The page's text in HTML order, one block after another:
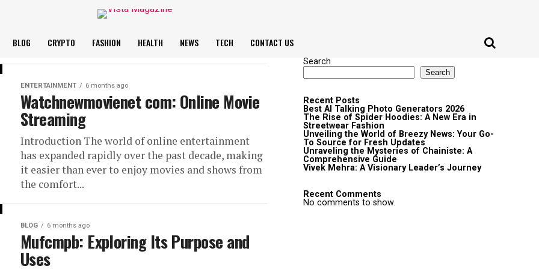
BLOG CRYPTO FASHION HEALTH NEWS TECH CONTACT US
ENTERTAINMENT 6 months ago
Watchnewmovienet com: Online Movie
Streaming
Introduction The world of online entertainment
has expanded rapidly over the past decade, making
it easier than ever to enjoy movies and shows from
the comfort...
BLOG 6 months ago
Mufcmpb: Exploring Its Purpose and
Uses
Search
Search
Recent Posts
Best AI Talking Photo Generators 2026
The Rise of Spider Hoodies: A New Era in
Streetwear Fashion
Unveiling the World of Breezy News: Your Go-
To Source for Fresh Updates
Unraveling the Mysteries of Chainiste: A
Comprehensive Guide
Vivek Mehra: A Visionary Leader’s Journey
Recent Comments
No comments to show.